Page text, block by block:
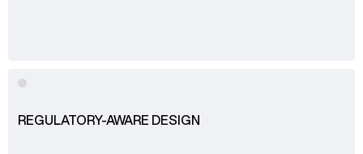
REGULATORY-AWARE DESIGN